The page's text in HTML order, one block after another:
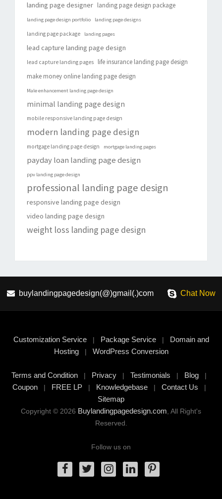
landing page designer landing page design package
landing page design portfolio landing page designs
landing page package landing pages
lead capture landing page design
lead capture landing pages
life insurance landing page design
make money online landing page design
Male enhancement landing page design
minimal landing page design
mobile responsive landing page design
modern landing page design
mortgage landing page design mortgage landing pages
payday loan landing page design
ppv landing page design
professional landing page design
responsive landing page design
video landing page design
weight loss landing page design
buylandingpagedesign(@)gmail(.)com Chat Now
Customization Service| Package Service| Domain and
Hosting| WordPress Conversion
Terms and Condition | Privacy | Testimonials | Blog |
Coupon| FREE LP| Knowledgebase| Contact Us |
Sitemap
Copyright © 2026 Buylandingpagedesign.com, All Right's
Reserved.
Follow us on